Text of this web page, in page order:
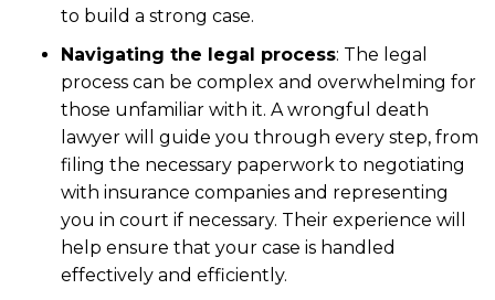
to build a strong case.
Navigating the legal process: The legal
process can be complex and overwhelming for
those unfamiliar with it. A wrongful death
lawyer will guide you through every step, from
filing the necessary paperwork to negotiating
with insurance companies and representing
you in court if necessary. Their experience will
help ensure that your case is handled
effectively and efficiently.